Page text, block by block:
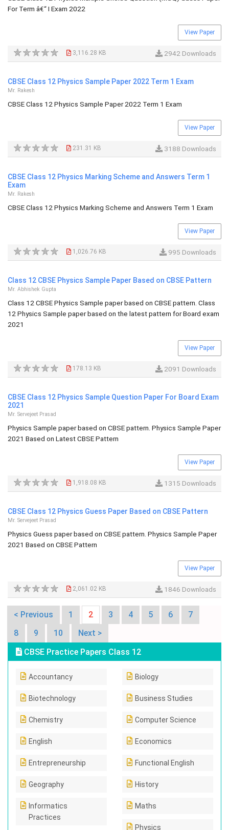
For Term â€“ I Exam 2022
View Paper
3,116.28 KB 2942 Downloads
CBSE Class 12 Physics Sample Paper 2022 Term 1 Exam
Mr. Rakesh
CBSE Class 12 Physics Sample Paper 2022 Term 1 Exam
View Paper
231.31 KB 3188 Downloads
CBSE Class 12 Physics Marking Scheme and Answers Term 1
Exam
Mr. Rakesh
CBSE Class 12 Physics Marking Scheme and Answers Term 1 Exam
View Paper
1,026.76 KB 995 Downloads
Class 12 CBSE Physics Sample Paper Based on CBSE Pattern
Mr. Abhishek Gupta
Class 12 CBSE Physics Sample paper based on CBSE pattern. Class
12 Physics Sample paper based on the latest pattern for Board exam
2021
View Paper
178.13 KB 2091 Downloads
CBSE Class 12 Physics Sample Question Paper For Board Exam
2021
Mr. Servejeet Prasad
Physics Sample paper based on CBSE pattern. Physics Sample Paper
2021 Based on Latest CBSE Pattern
View Paper
1,918.08 KB 1315 Downloads
CBSE Class 12 Physics Guess Paper Based on CBSE Pattern
Mr. Servejeet Prasad
Physics Guess paper based on CBSE pattern. Physics Sample Paper
2021 Based on CBSE Pattern
View Paper
2,061.02 KB 1846 Downloads
< Previous 1 2 3 4 5 6
7
8
9 10
Next >
CBSE Practice Papers Class 12
Accountancy Biology
Biotechnology Business Studies
Chemistry Computer Science
English Economics
Entrepreneurship Functional English
Geography History
Informatics
Practices
Maths
Physics